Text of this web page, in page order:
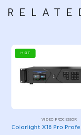
HOT
VIDEO PROCESSOR